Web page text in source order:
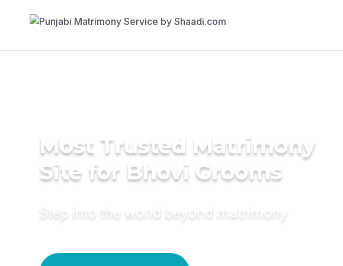
Most Trusted Matrimony
Site for Bhovi Grooms
Step into the world beyond matrimony